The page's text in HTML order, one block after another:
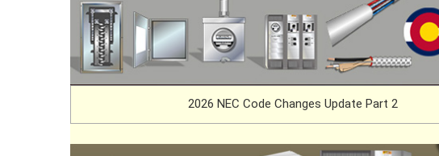
2026 NEC Code Changes Update Part 2